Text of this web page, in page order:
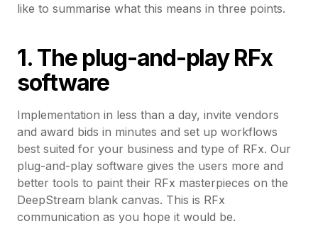
like to summarise what this means in three points.
1. The plug-and-play RFx
software
Implementation in less than a day, invite vendors
and award bids in minutes and set up workflows
best suited for your business and type of RFx. Our
plug-and-play software gives the users more and
better tools to paint their RFx masterpieces on the
DeepStream blank canvas. This is RFx
communication as you hope it would be.